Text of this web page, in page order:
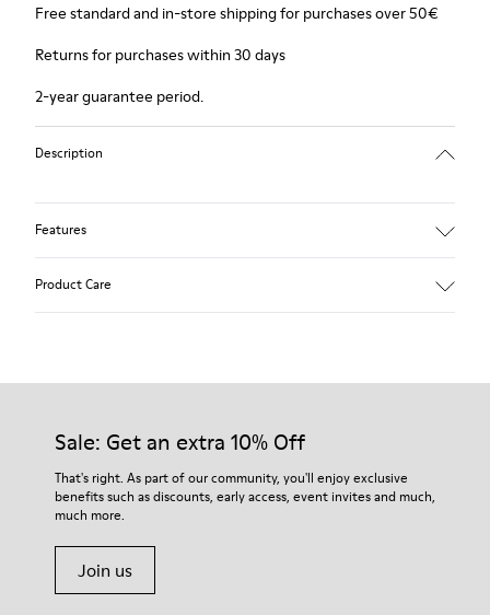
Free standard and in-store shipping for purchases over 50€
Returns for purchases within 30 days
2-year guarantee period.
Description
Features
Product Care
Our shoes are crafted from carefully selected, premium
For detailed instructions on how to care for your pair, visit our
Shoe Care Guide.
Sale: Get an extra 10% Off
That's right. As part of our community, you'll enjoy exclusive
benefits such as discounts, early access, event invites and much,
much more.
Join us